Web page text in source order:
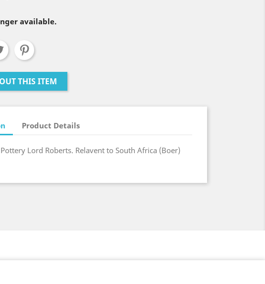
available.
THIS ITEM
Product Details
Lord Roberts. Relavent to South Africa (Boer)